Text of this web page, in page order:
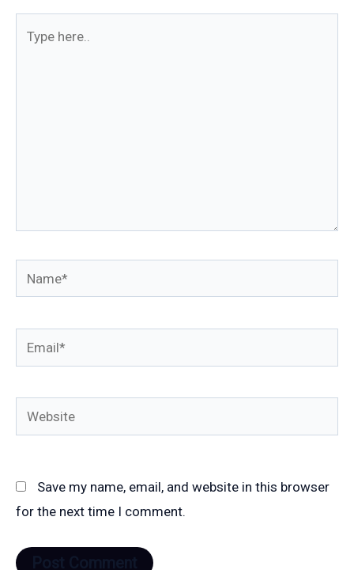
here..
Name*
Email*
Website
Save my name, email, and website in this browser
for the next time I comment.